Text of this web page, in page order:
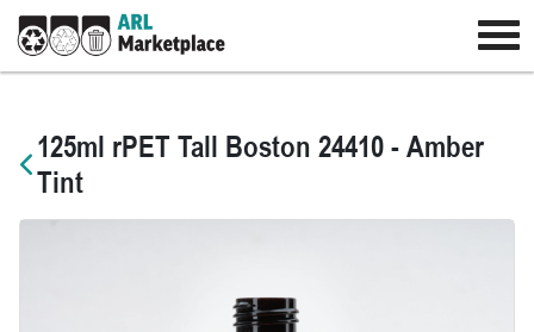
125ml rPET Tall Boston 24410 - Amber
Tint